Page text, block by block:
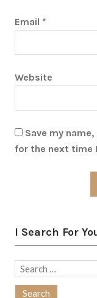
Email *
Website
Save my
for the next time
I Search For
Search